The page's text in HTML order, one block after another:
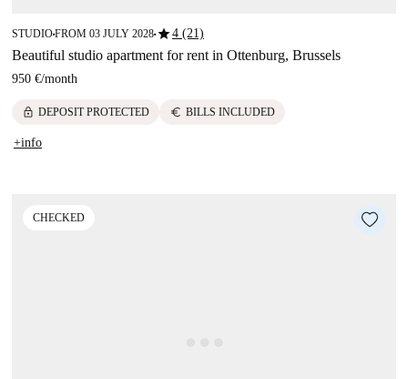
STUDIO■FROM 03 JULY 2028■star4 (21)
Beautiful studio apartment for rent in Ottenburg, Brussels
950 €/month
lock DEPOSIT PROTECTED euro BILLS INCLUDED
+info
CHECKED